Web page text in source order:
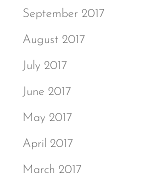
September 2017
August 2017
July 2017
June 2017
May 2017
April 2017
March 2017